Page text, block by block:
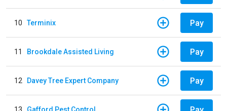
10 Terminix Pay
11 Brookdale Assisted Living Pay
12 Davey Tree Expert Company Pay
13 Gafford Pest Control